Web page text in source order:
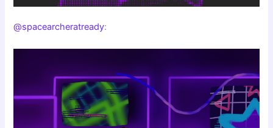
@spacearcheratready: